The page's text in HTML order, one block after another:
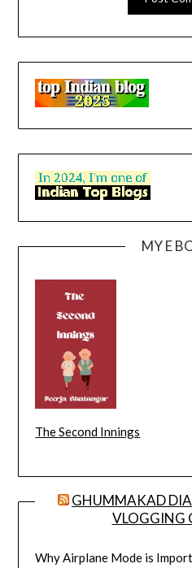
MY E
The Second Innings
GHUMMAKAD
VLOGGING
Why Airplane Mode is